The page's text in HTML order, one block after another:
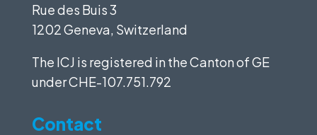
Rue des Buis 3
1202 Geneva, Switzerland
The ICJ is registered in the Canton of GE
underCHE-107.751.792
Contact